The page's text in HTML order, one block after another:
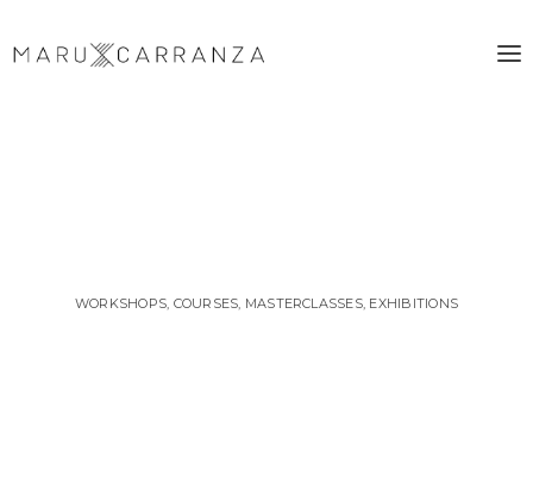
WORKSHOPS, COURSES, MASTERCLASSES, EXHIBITIONS